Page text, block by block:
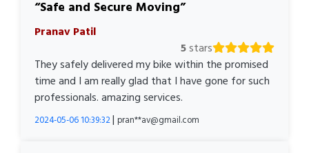
Safe and Secure Moving
Pranav Patil
5stars
They safely delivered my bike within the promised
time and I am really glad that I have gone for such
professionals. amazing services.
2024-05-06 10:39:32| pran**av@gmail.com